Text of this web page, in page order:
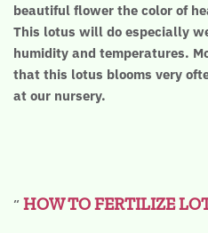
beautiful flower the color of
This lotus will do especially
humidity and temperatures.
that this lotus blooms very
at our nursery.
HOW TO FERTILIZE